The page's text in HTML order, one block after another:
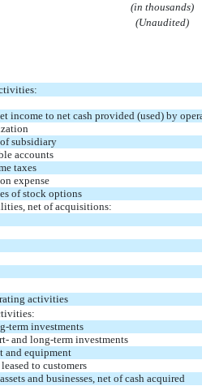
(in thousands)
(Unaudited)
income to net cash provided (used) by
subsidiary
accounts
taxes
expense
of stock options
net of acquisitions:
activities
term investments
and long-term investments
and equipment
to customers
and businesses, net of cash acquired